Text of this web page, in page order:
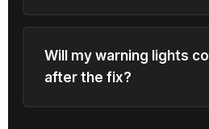
Will my warning lights
after the fix?